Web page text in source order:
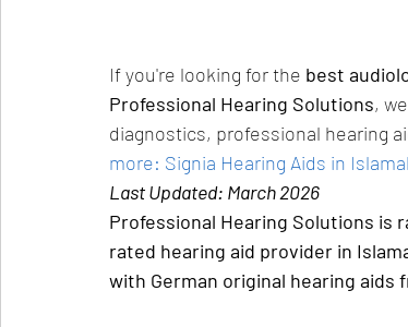
If you're looking for the best
Professional Hearing Solutions,
diagnostics, professional hearing
more: Signia Hearing Aids in
Last Updated: March 2026
Professional Hearing Solutions is
rated hearing aid provider in
with German original hearing aids